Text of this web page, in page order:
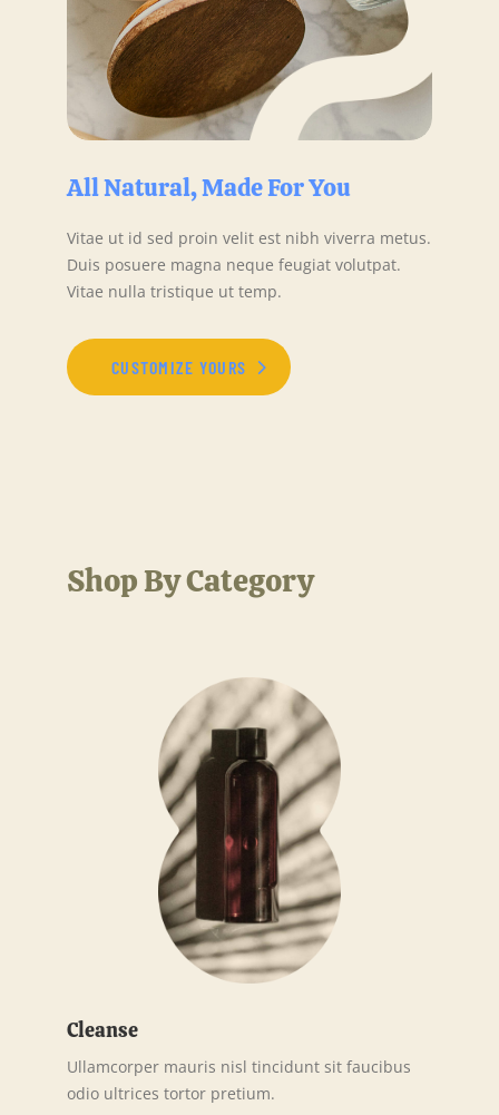
All Natural, Made For You
Vitae ut id sed proin velit est nibh viverra metus.
Duis posuere magna neque feugiat volutpat.
Vitae nulla tristique ut temp.
CUSTOMIZE YOURS
Shop By Category
Cleanse
Ullamcorper mauris nisl tincidunt sit faucibus
odio ultrices tortor pretium.